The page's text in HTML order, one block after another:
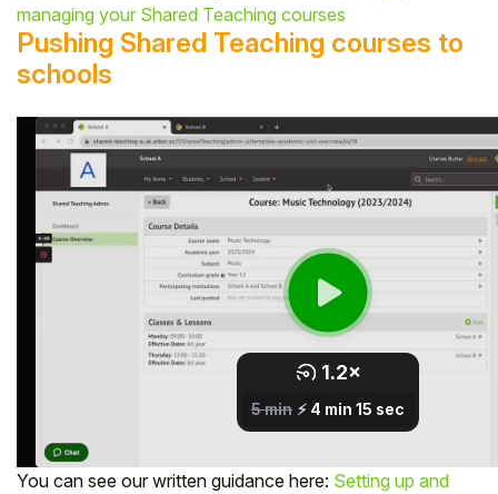
managing your Shared Teaching courses
Pushing Shared Teaching courses to
schools
You can see our written guidance here: Setting up and